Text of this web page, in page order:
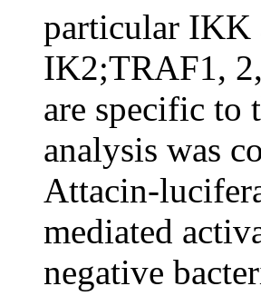
particular IKK
IK2;TRAF1,
are specific to
analysis was
Attacin-
mediated
negative